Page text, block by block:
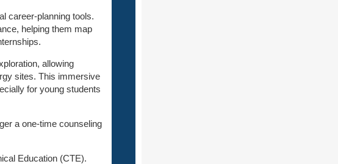
career‑planning tools.
helping them map
allowing
sites. This immersive
for young students
a one‑time counseling
Education (CTE).